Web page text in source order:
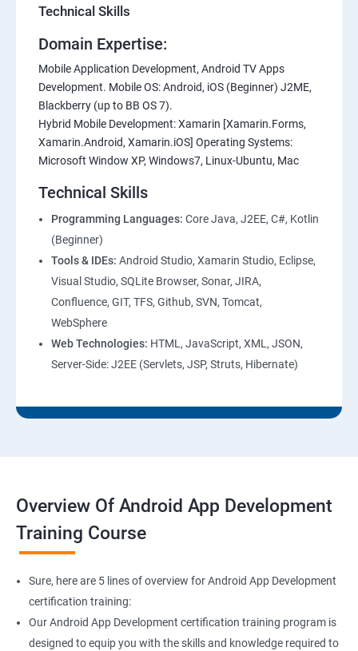
Technical Skills
Domain Expertise:
Mobile Application Development, Android TV Apps
Development. Mobile OS: Android, iOS (Beginner) J2ME,
Blackberry (up to BB OS 7).
Hybrid Mobile Development: Xamarin [Xamarin.Forms,
Xamarin.Android, Xamarin.iOS] Operating Systems:
Microsoft Window XP, Windows7, Linux-Ubuntu, Mac
Technical Skills
Programming Languages: Core Java, J2EE, C#, Kotlin
(Beginner)
Tools & IDEs: Android Studio, Xamarin Studio, Eclipse,
Visual Studio, SQLite Browser, Sonar, JIRA,
Confluence, GIT, TFS, Github, SVN, Tomcat,
WebSphere
Web Technologies: HTML, JavaScript, XML, JSON,
Server-Side: J2EE (Servlets, JSP, Struts, Hibernate)
Overview Of Android App Development
Training Course
Sure, here are 5 lines of overview for Android App Development
certification training:
Our Android App Development certification training program is
designed to equip you with the skills and knowledge required to